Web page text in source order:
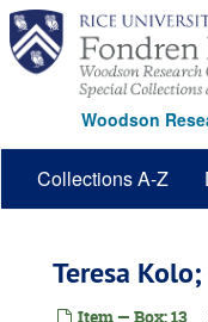
Skip
main
content
Woodson
Collections A-Z
Teresa
Item — Box: 13